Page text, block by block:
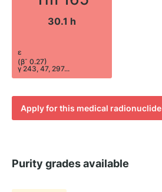
30.1 h
ε
(β- 0.27)
γ 243, 47, 297...
Apply for this medical radionuclide
Purity grades available